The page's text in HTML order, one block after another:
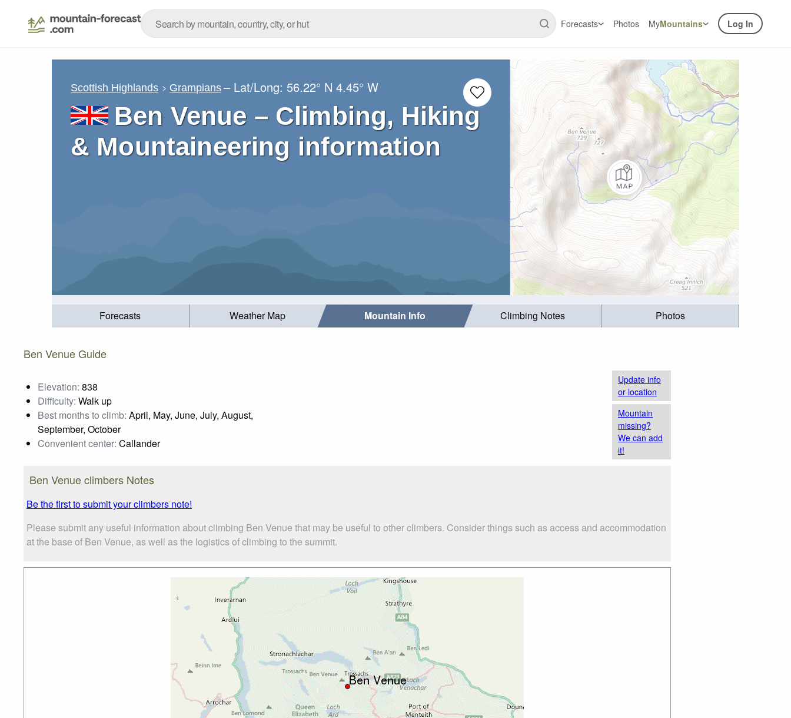
Forecasts Photos MyMountains Log In
Scottish Highlands Grampians – Lat/Long: 56.22° N 4.45° W
Ben Venue – Climbing, Hiking
& Mountaineering information
Forecasts Weather Map Mountain Info Climbing Notes Photos
Ben Venue Guide
Elevation: 838
Difficulty: Walk up
Best months to climb: April, May, June, July, August,
September, October
Convenient center: Callander
Update info
or location
Mountain
missing?
We can add
it!
Ben Venue climbers Notes
Be the first to submit your climbers note!
Please submit any useful information about climbing Ben Venue that may be useful to other climbers. Consider things such as access and accommodation
at the base of Ben Venue, as well as the logistics of climbing to the summit.